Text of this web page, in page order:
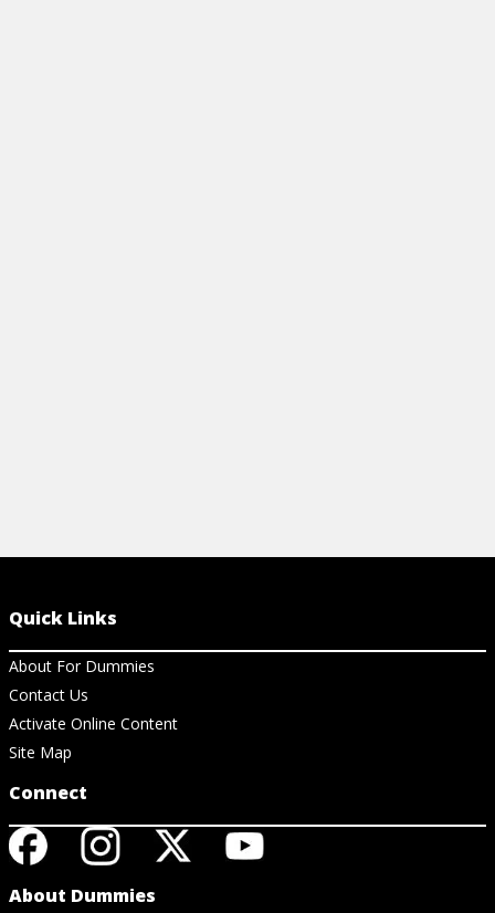
Quick Links
About For Dummies
Contact Us
Activate Online Content
Site Map
Connect
About Dummies